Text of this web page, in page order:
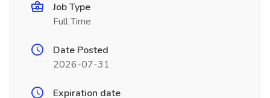
Job Type
Full Time
Date Posted
2026-07-31
Expiration date